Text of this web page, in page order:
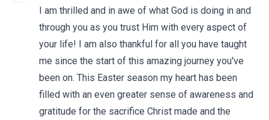
I am thrilled and in awe of what God is doing in and
through you as you trust Him with every aspect of
your life! I am also thankful for all you have taught
me since the start of this amazing journey you've
been on. This Easter season my heart has been
filled with an even greater sense of awareness and
gratitude for the sacrifice Christ made and the